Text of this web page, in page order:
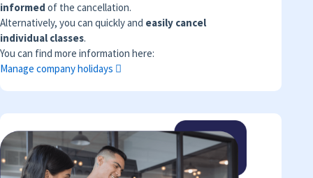
informed of the cancellation.
Alternatively, you can quickly and easily cancel
individual classes.
You can find more information here:
Manage company holidays